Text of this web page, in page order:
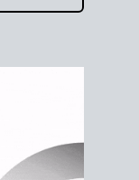
to see
and what